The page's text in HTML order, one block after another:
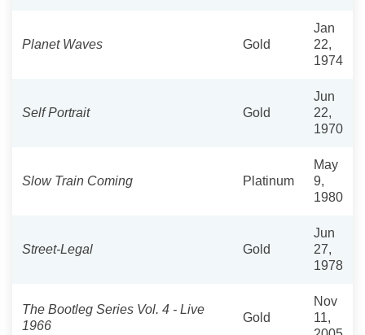
Planet Waves Gold
Jan
22,
1974
Self Portrait Gold
Jun
22,
1970
Slow Train Coming Platinum
May
9,
1980
Street-Legal Gold
Jun
27,
1978
The Bootleg Series Vol. 4 - Live
1966
Gold
Nov
11,